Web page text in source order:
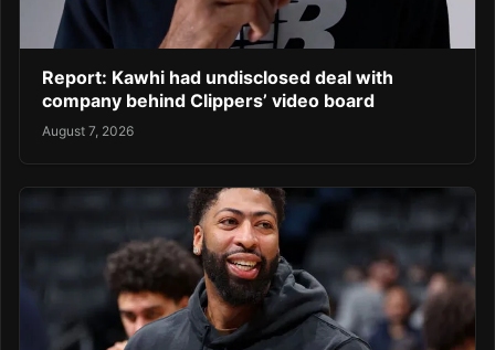
Report: Kawhi had undisclosed deal with
company behind Clippers’ video board
August 7, 2026